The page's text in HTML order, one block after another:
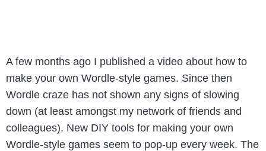
A few months ago I published a video about how to
make your own Wordle-style games. Since then
Wordle craze has not shown any signs of slowing
down (at least amongst my network of friends and
colleagues). New DIY tools for making your own
Wordle-style games seem to pop-up every week. The